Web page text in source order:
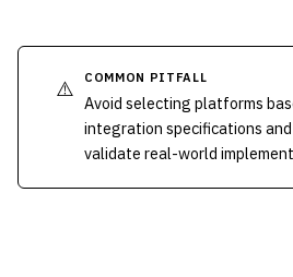
⚠️ COMMON PITFALL
Avoid selecting platforms
integration specifications
validate real-world